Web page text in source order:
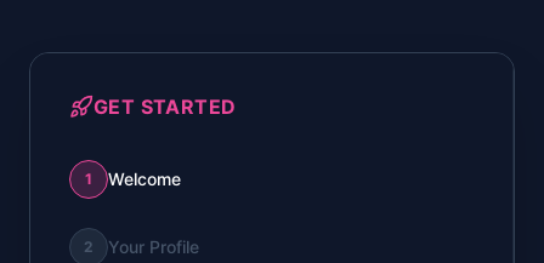
GET STARTED
1 Welcome
2 Your Profile